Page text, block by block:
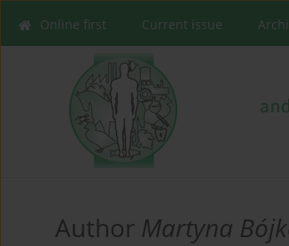
Online first Current issue
Author Martyna